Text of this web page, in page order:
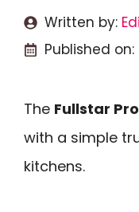
Written by:
Published on:
The Fullstar
with a simple
kitchens.